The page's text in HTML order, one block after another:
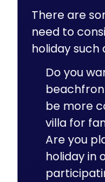
There are
need to
holiday such
Do you
be more
villa for
Are you
holiday in